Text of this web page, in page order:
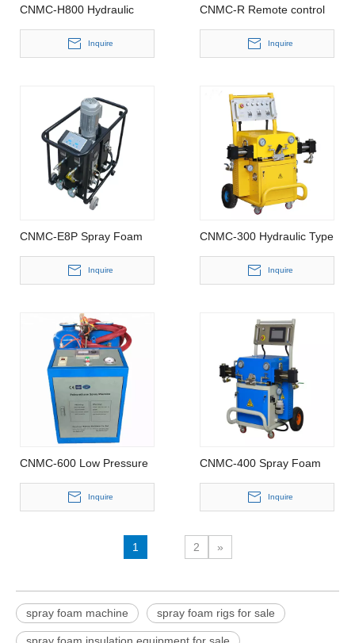
CNMC-H800 Hydraulic
Inquire
CNMC-R Remote control
Inquire
CNMC-E8P Spray Foam
Inquire
CNMC-300 Hydraulic Type
Inquire
CNMC-600 Low Pressure
Inquire
CNMC-400 Spray Foam
Inquire
1 2 »
spray foam machine spray foam rigs for sale